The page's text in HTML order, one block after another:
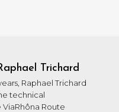
Trichard
Raphael Trichard
technical
Route